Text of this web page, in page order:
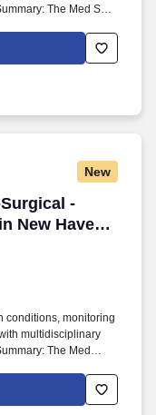
The Med Surg
units.
New
-
New Haven,
- $1,958
conditions, monitoring
multidisciplinary
The Med
telemetry units.